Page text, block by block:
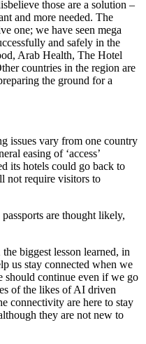
those are a solution –
and more needed. The
one; we have seen mega
and safely in the
Arab Health, The Hotel
countries in the region are
the ground for a
issues vary from one country
easing of ‘access’
its hotels could go back to
not require visitors to
are thought likely,
biggest lesson learned, in
us stay connected when we
should continue even if we go
of the likes of AI driven
connectivity are here to stay
they are not new to